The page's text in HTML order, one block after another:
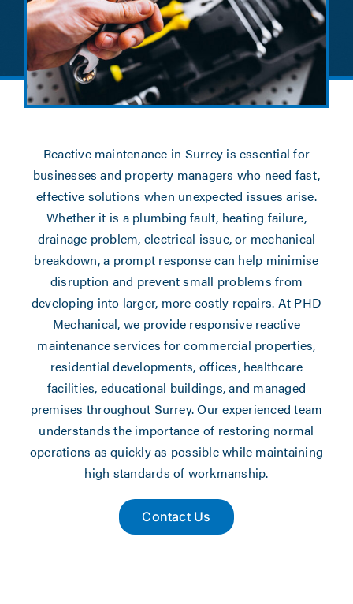
Reactive maintenance in Surrey is essential for
businesses and property managers who need fast,
effective solutions when unexpected issues arise.
Whether it is a plumbing fault, heating failure,
drainage problem, electrical issue, or mechanical
breakdown, a prompt response can help minimise
disruption and prevent small problems from
developing into larger, more costly repairs. At PHD
Mechanical, we provide responsive reactive
maintenance services for commercial properties,
residential developments, offices, healthcare
facilities, educational buildings, and managed
premises throughout Surrey. Our experienced team
understands the importance of restoring normal
operations as quickly as possible while maintaining
high standards of workmanship.
Contact Us